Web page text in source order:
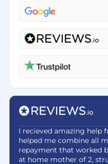
I recieved amazing help
helped me combine all
repayment that worked best
at home mother of 2,